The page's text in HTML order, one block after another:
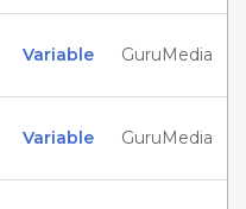
Variable GuruMedia
Variable GuruMedia